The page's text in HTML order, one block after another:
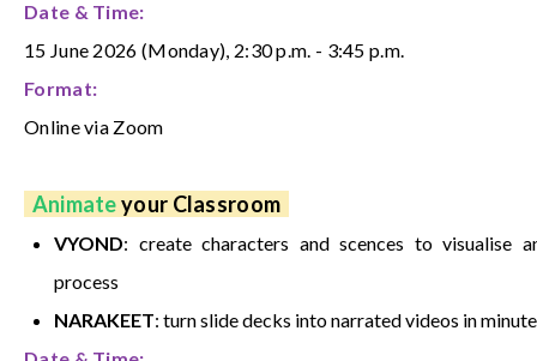
Date & Time:
15 June 2026 (Monday), 2:30 p.m. - 3:45 p.m.
Format:
Online via Zoom
Animateyour Classroom
VYOND: create characters and scences to visualise
process
NARAKEET: turn slide decks into narrated videos in